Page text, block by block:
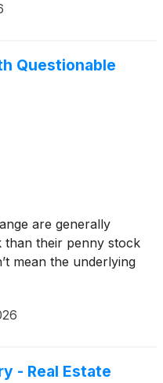
Questionable
are generally
than their penny stock
mean the underlying
- Real Estate